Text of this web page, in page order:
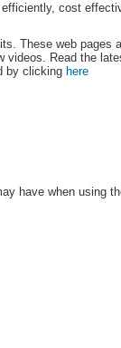
cost
These web pages
videos. Read the
by clicking here
have when using